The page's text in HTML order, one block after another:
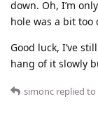
down. Oh, I’m
hole was a bit too
Good luck, I’ve
hang of it slowly
simonc replied to